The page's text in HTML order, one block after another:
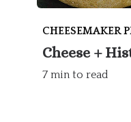
CHEESEMAKER
Cheese +
7 min to read